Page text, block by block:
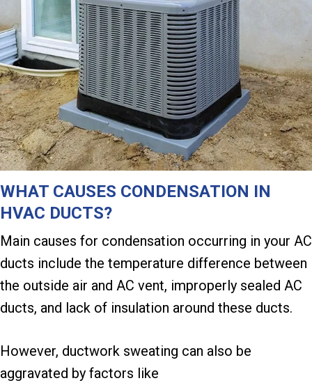
WHAT CAUSES CONDENSATION IN
HVAC DUCTS?
Main causes for condensation occurring in your AC
ducts include the temperature difference between
the outside air and AC vent, improperly sealed AC
ducts, and lack of insulation around these ducts.
However, ductwork sweating can also be
aggravated by factors like